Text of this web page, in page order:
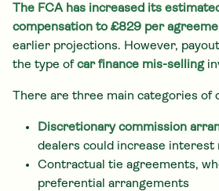
The FCA has increased its
compensation to £829 per
earlier projections. However,
the type of car finance mis-selling
There are three main categories of
Discretionary commission
dealers could increase interest
Contractual tie agreements,
preferential arrangements